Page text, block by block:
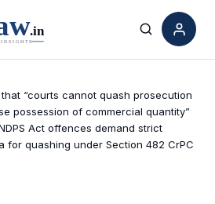
Search
“courts cannot quash prosecution
possession of commercial quantity”
Act offences demand strict
for quashing under Section 482 CrPC